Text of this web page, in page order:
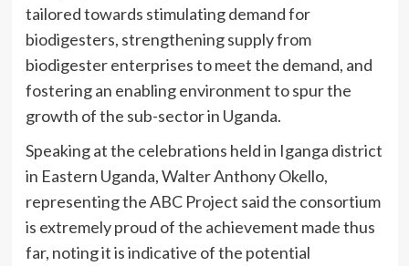
tailored towards stimulating demand for
biodigesters, strengthening supply from
biodigester enterprises to meet the demand, and
fostering an enabling environment to spur the
growth of the sub-sector in Uganda.
Speaking at the celebrations held in Iganga district
in Eastern Uganda, Walter Anthony Okello,
representing the ABC Project said the consortium
is extremely proud of the achievement made thus
far, noting it is indicative of the potential